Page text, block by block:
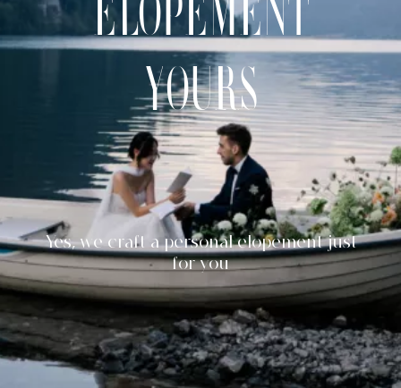
CONTACT elopement
yours
Yes, we craft a personal elopement just
for you